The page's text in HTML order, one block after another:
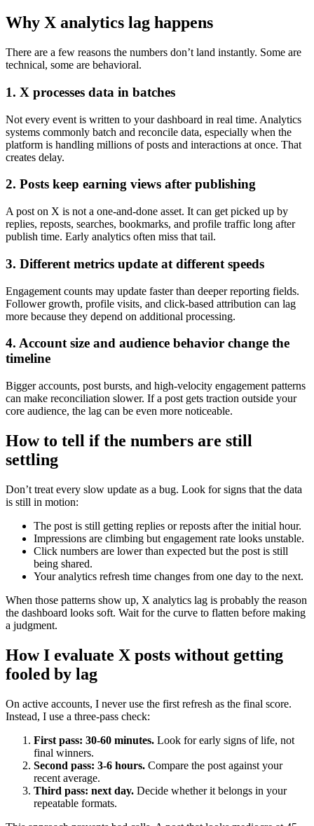
Why X analytics lag happens
There are a few reasons the numbers don’t land instantly. Some are
technical, some are behavioral.
1. X processes data in batches
Not every event is written to your dashboard in real time. Analytics
systems commonly batch and reconcile data, especially when the
platform is handling millions of posts and interactions at once. That
creates delay.
2. Posts keep earning views after publishing
A post on X is not a one-and-done asset. It can get picked up by
replies, reposts, searches, bookmarks, and profile traffic long after
publish time. Early analytics often miss that tail.
3. Different metrics update at different speeds
Engagement counts may update faster than deeper reporting fields.
Follower growth, profile visits, and click-based attribution can lag
more because they depend on additional processing.
4. Account size and audience behavior change the
timeline
Bigger accounts, post bursts, and high-velocity engagement patterns
can make reconciliation slower. If a post gets traction outside your
core audience, the lag can be even more noticeable.
How to tell if the numbers are still
settling
Don’t treat every slow update as a bug. Look for signs that the data
is still in motion:
The post is still getting replies or reposts after the initial hour.
Impressions are climbing but engagement rate looks unstable.
Click numbers are lower than expected but the post is still
being shared.
Your analytics refresh time changes from one day to the next.
When those patterns show up, X analytics lag is probably the reason
the dashboard looks soft. Wait for the curve to flatten before making
a judgment.
How I evaluate X posts without getting
fooled by lag
On active accounts, I never use the first refresh as the final score.
Instead, I use a three-pass check:
First pass: 30-60 minutes. Look for early signs of life, not
final winners.
Second pass: 3-6 hours. Compare the post against your
recent average.
Third pass: next day. Decide whether it belongs in your
repeatable formats.